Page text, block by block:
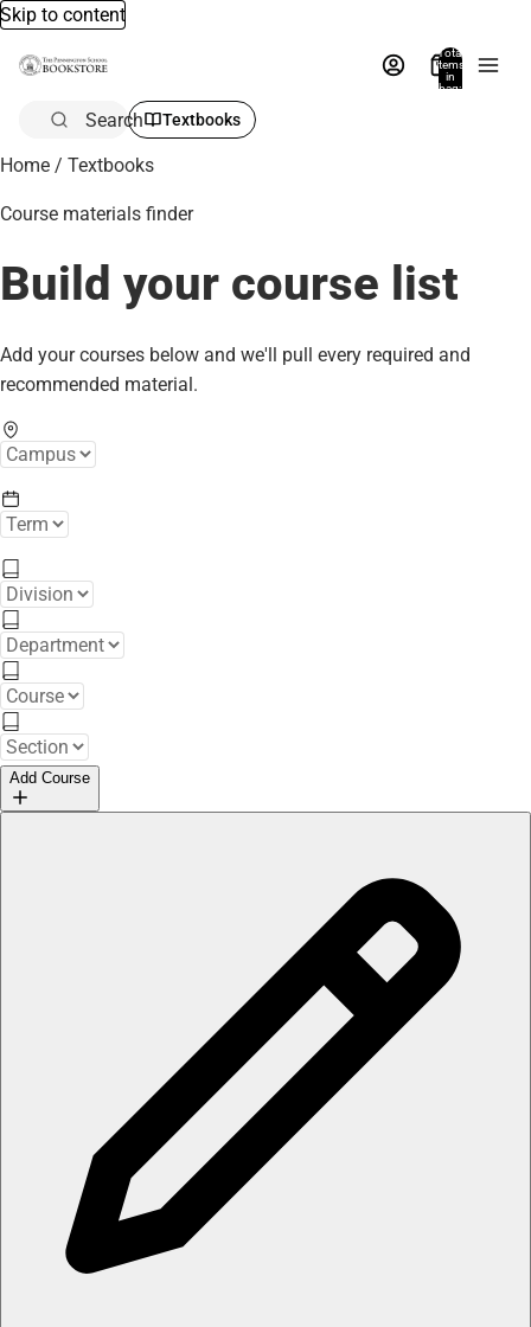
Skip to content
Total
items
in
bag:
Search Textbooks
Home / Textbooks
Course materials finder
Build your course list
Add your courses below and we'll pull every required and
recommended material.
Add Course